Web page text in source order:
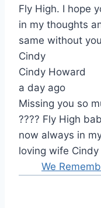
Fly High. I hope
in my thoughts
same without
Cindy
Cindy Howard
a day ago
Missing you so
???? Fly High
now always in
loving wife Cindy
We